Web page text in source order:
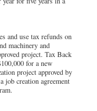
and use tax refunds on
machinery and
project. Tax Back
for a new
project approved by
job creation agreement